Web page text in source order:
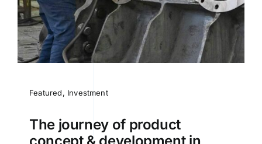
Featured, Investment
The journey of product
concept & development in